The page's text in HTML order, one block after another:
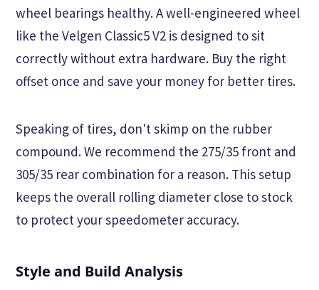
wheel bearings healthy. A well-engineered wheel
like the Velgen Classic5 V2 is designed to sit
correctly without extra hardware. Buy the right
offset once and save your money for better tires.
Speaking of tires, don't skimp on the rubber
compound. We recommend the 275/35 front and
305/35 rear combination for a reason. This setup
keeps the overall rolling diameter close to stock
to protect your speedometer accuracy.
Style and Build Analysis